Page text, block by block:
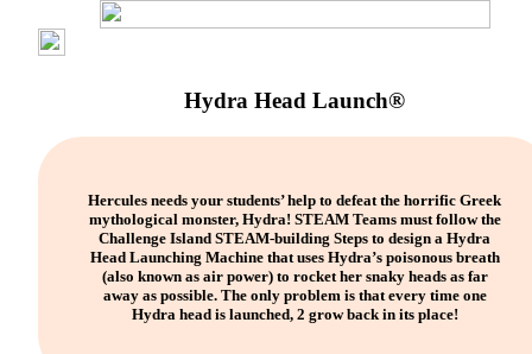
Hydra Head Launch®
Hercules needs your students’ help to defeat the horrific Greek
mythological monster, Hydra! STEAM Teams must follow the
Challenge Island STEAM-building Steps to design a Hydra
Head Launching Machine that uses Hydra’s poisonous breath
(also known as air power) to rocket her snaky heads as far
away as possible. The only problem is that every time one
Hydra head is launched, 2 grow back in its place!